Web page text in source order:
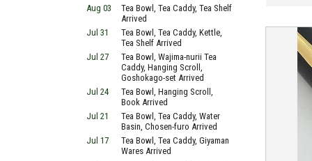
Aug 03
Tea Bowl, Tea Caddy, Tea Shelf
Arrived
Jul 31
Tea Bowl, Tea Caddy, Kettle,
Tea Shelf Arrived
Jul 27
Tea Bowl, Wajima-nurii Tea
Caddy, Hanging Scroll,
Goshokago-set Arrived
Jul 24
Tea Bowl, Hanging Scroll,
Book Arrived
Jul 21
Tea Bowl, Tea Caddy, Water
Basin, Chosen-furo Arrived
Jul 17
Tea Bowl, Tea Caddy, Giyaman
Wares Arrived